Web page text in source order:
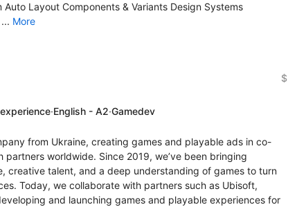
Layout Components & Variants Design Systems
More
$
·English - A2·Gamedev
from Ukraine, creating games and playable ads in co-
worldwide. Since 2019, we’ve been bringing
creative talent, and a deep understanding of games to turn
Today, we collaborate with partners such as Ubisoft,
and launching games and playable experiences for